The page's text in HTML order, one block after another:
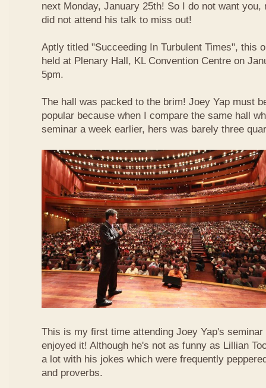
next Monday, January 25th! So I do not want you,
did not attend his talk to miss out!
Aptly titled "Succeeding In Turbulent Times", this
held at Plenary Hall, KL Convention Centre on
5pm.
The hall was packed to the brim! Joey Yap must
popular because when I compare the same hall
seminar a week earlier, hers was barely three
This is my first time attending Joey Yap's
enjoyed it! Although he's not as funny as Lillian
a lot with his jokes which were frequently
and proverbs.